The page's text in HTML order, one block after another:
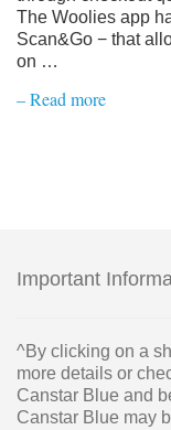
The Woolies app
Scan&Go − that
on …
– Read more
Important
^By clicking on a
more details or
Canstar Blue and
Canstar Blue may